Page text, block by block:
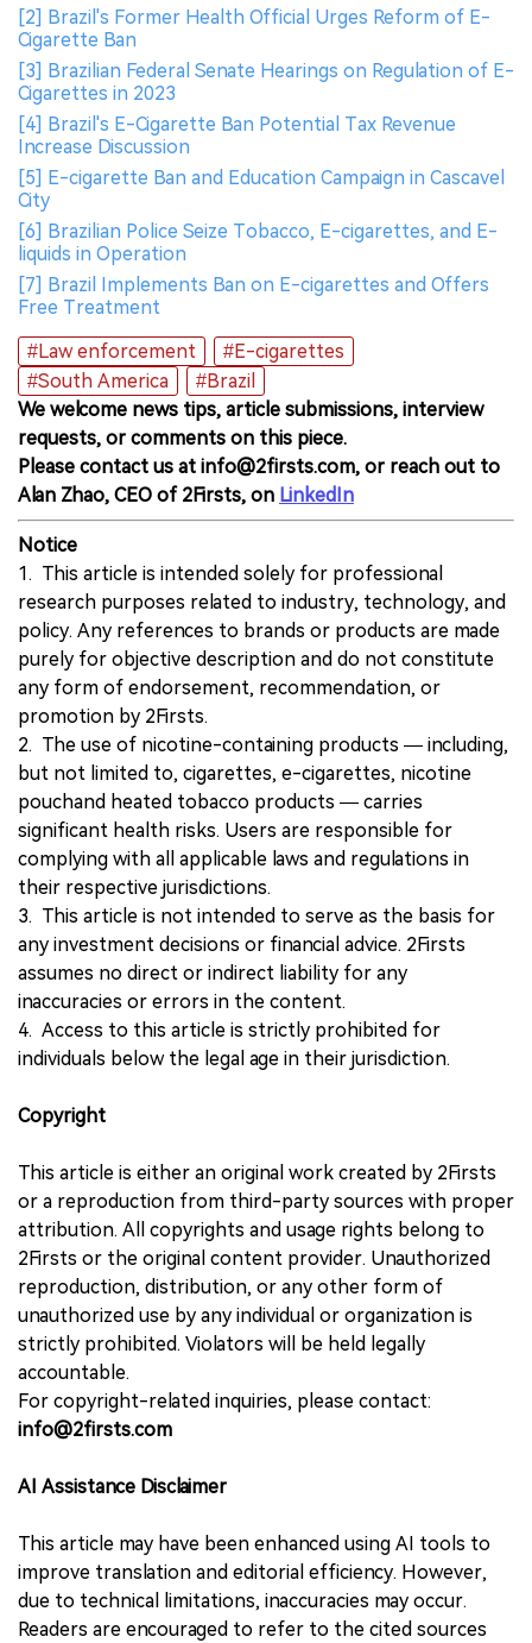
[2] Brazil's Former Health Official Urges Reform of E-
Cigarette Ban
[3] Brazilian Federal Senate Hearings on Regulation of E-
Cigarettes in 2023
[4] Brazil's E-Cigarette Ban Potential Tax Revenue
Increase Discussion
[5] E-cigarette Ban and Education Campaign in Cascavel
City
[6] Brazilian Police Seize Tobacco, E-cigarettes, and E-
liquids in Operation
[7] Brazil Implements Ban on E-cigarettes and Offers
Free Treatment
#Law enforcement
#E-cigarettes
#South America
#Brazil
We welcome news tips, article submissions, interview
requests, or comments on this piece.
Please contact us at info@2firsts.com, or reach out to
Alan Zhao, CEO of 2Firsts, on LinkedIn
Notice
1. This article is intended solely for professional
research purposes related to industry, technology, and
policy. Any references to brands or products are made
purely for objective description and do not constitute
any form of endorsement, recommendation, or
promotion by 2Firsts.
2. The use of nicotine-containing products — including,
but not limited to, cigarettes, e-cigarettes, nicotine
pouchand heated tobacco products — carries
significant health risks. Users are responsible for
complying with all applicable laws and regulations in
their respective jurisdictions.
3. This article is not intended to serve as the basis for
any investment decisions or financial advice. 2Firsts
assumes no direct or indirect liability for any
inaccuracies or errors in the content.
4. Access to this article is strictly prohibited for
individuals below the legal age in their jurisdiction.
Copyright
This article is either an original work created by 2Firsts
or a reproduction from third-party sources with proper
attribution. All copyrights and usage rights belong to
2Firsts or the original content provider. Unauthorized
reproduction, distribution, or any other form of
unauthorized use by any individual or organization is
strictly prohibited. Violators will be held legally
accountable.
For copyright-related inquiries, please contact:
info@2firsts.com
AI Assistance Disclaimer
This article may have been enhanced using AI tools to
improve translation and editorial efficiency. However,
due to technical limitations, inaccuracies may occur.
Readers are encouraged to refer to the cited sources